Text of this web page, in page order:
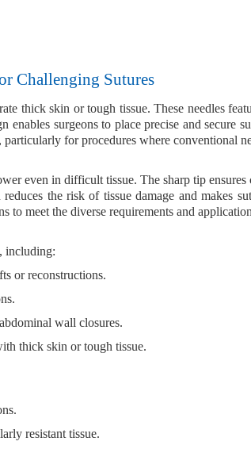
Challenging Sutures
thick skin ortough tissue. These needles
surgeons to place precise and secure
for procedures where conventional
even in difficult tissue. The sharp tip ensures
the risk of tissue damage and makes
to meet the diverse requirements and
including:
or reconstructions.
wall closures.
thick skin or tough tissue.
resistant tissue.